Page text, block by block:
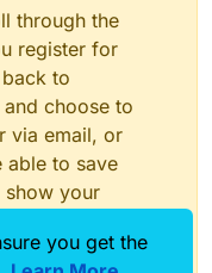
through the
register for
to
choose to
via email, or
able to save
show your
you get the